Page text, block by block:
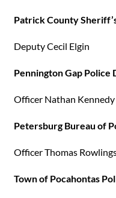
Patrick County
Deputy Cecil Elgin
Pennington Gap Police
Officer Nathan Kennedy
Petersburg Bureau of
Officer Thomas
Town of Pocahontas